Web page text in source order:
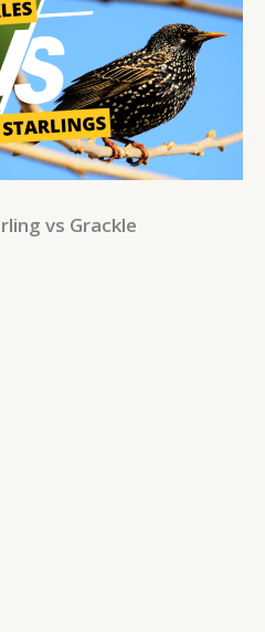
vs Grackle